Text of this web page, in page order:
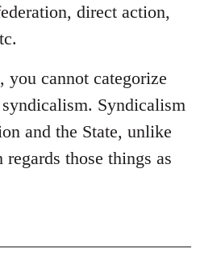
direct action,
cannot categorize
Syndicalism
and the State, unlike
those things as